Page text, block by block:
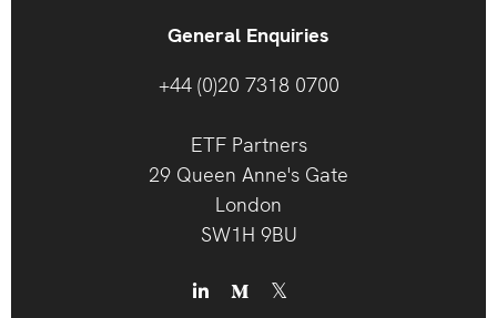
General Enquiries
+44 (0)20 7318 0700
ETF Partners
29 Queen Anne's Gate
London
SW1H 9BU